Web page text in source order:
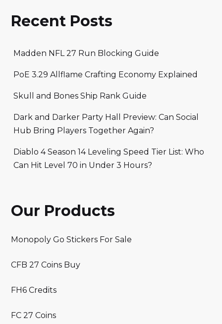
Recent Posts
Madden NFL 27 Run Blocking Guide
PoE 3.29 Allflame Crafting Economy Explained
Skull and Bones Ship Rank Guide
Dark and Darker Party Hall Preview: Can Social
Hub Bring Players Together Again?
Diablo 4 Season 14 Leveling Speed Tier List: Who
Can Hit Level 70 in Under 3 Hours?
Our Products
Monopoly Go Stickers For Sale
CFB 27 Coins Buy
FH6 Credits
FC 27 Coins